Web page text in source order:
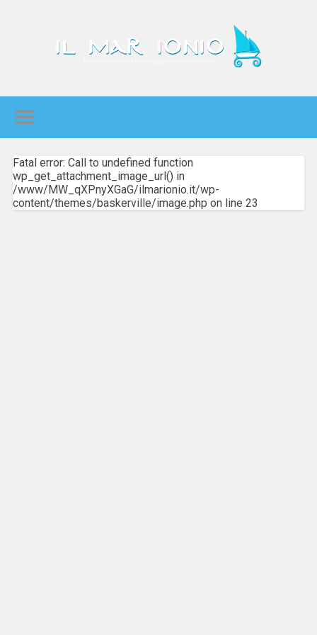
Fatal error: Call to undefined function
wp_get_attachment_image_url() in
/www/MW_qXPnyXGaG/ilmarionio.it/wp-
content/themes/baskerville/image.php on line 23